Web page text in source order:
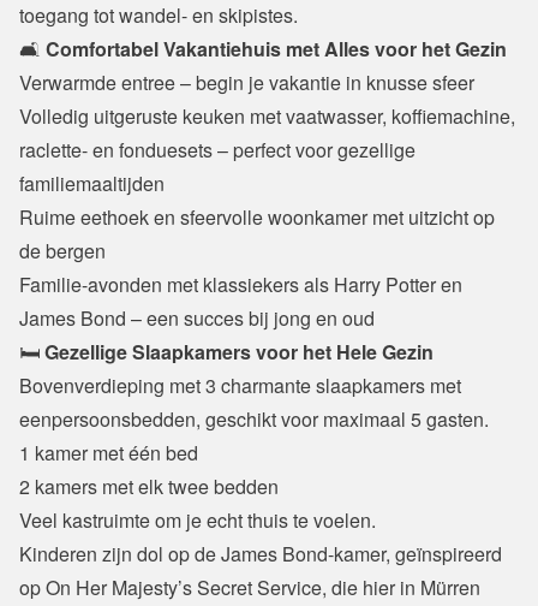
toegang tot wandel- en skipistes.
🛋️ Comfortabel Vakantiehuis met Alles voor het Gezin
Verwarmde entree – begin je vakantie in knusse sfeer
Volledig uitgeruste keuken met vaatwasser, koffiemachine,
raclette- en fonduesets – perfect voor gezellige
familiemaaltijden
Ruime eethoek en sfeervolle woonkamer met uitzicht op
de bergen
Familie-avonden met klassiekers als Harry Potter en
James Bond – een succes bij jong en oud
🛏️ Gezellige Slaapkamers voor het Hele Gezin
Bovenverdieping met 3 charmante slaapkamers met
eenpersoonsbedden, geschikt voor maximaal 5 gasten.
1 kamer met één bed
2 kamers met elk twee bedden
Veel kastruimte om je echt thuis te voelen.
Kinderen zijn dol op de James Bond-kamer, geïnspireerd
op On Her Majesty’s Secret Service, die hier in Mürren